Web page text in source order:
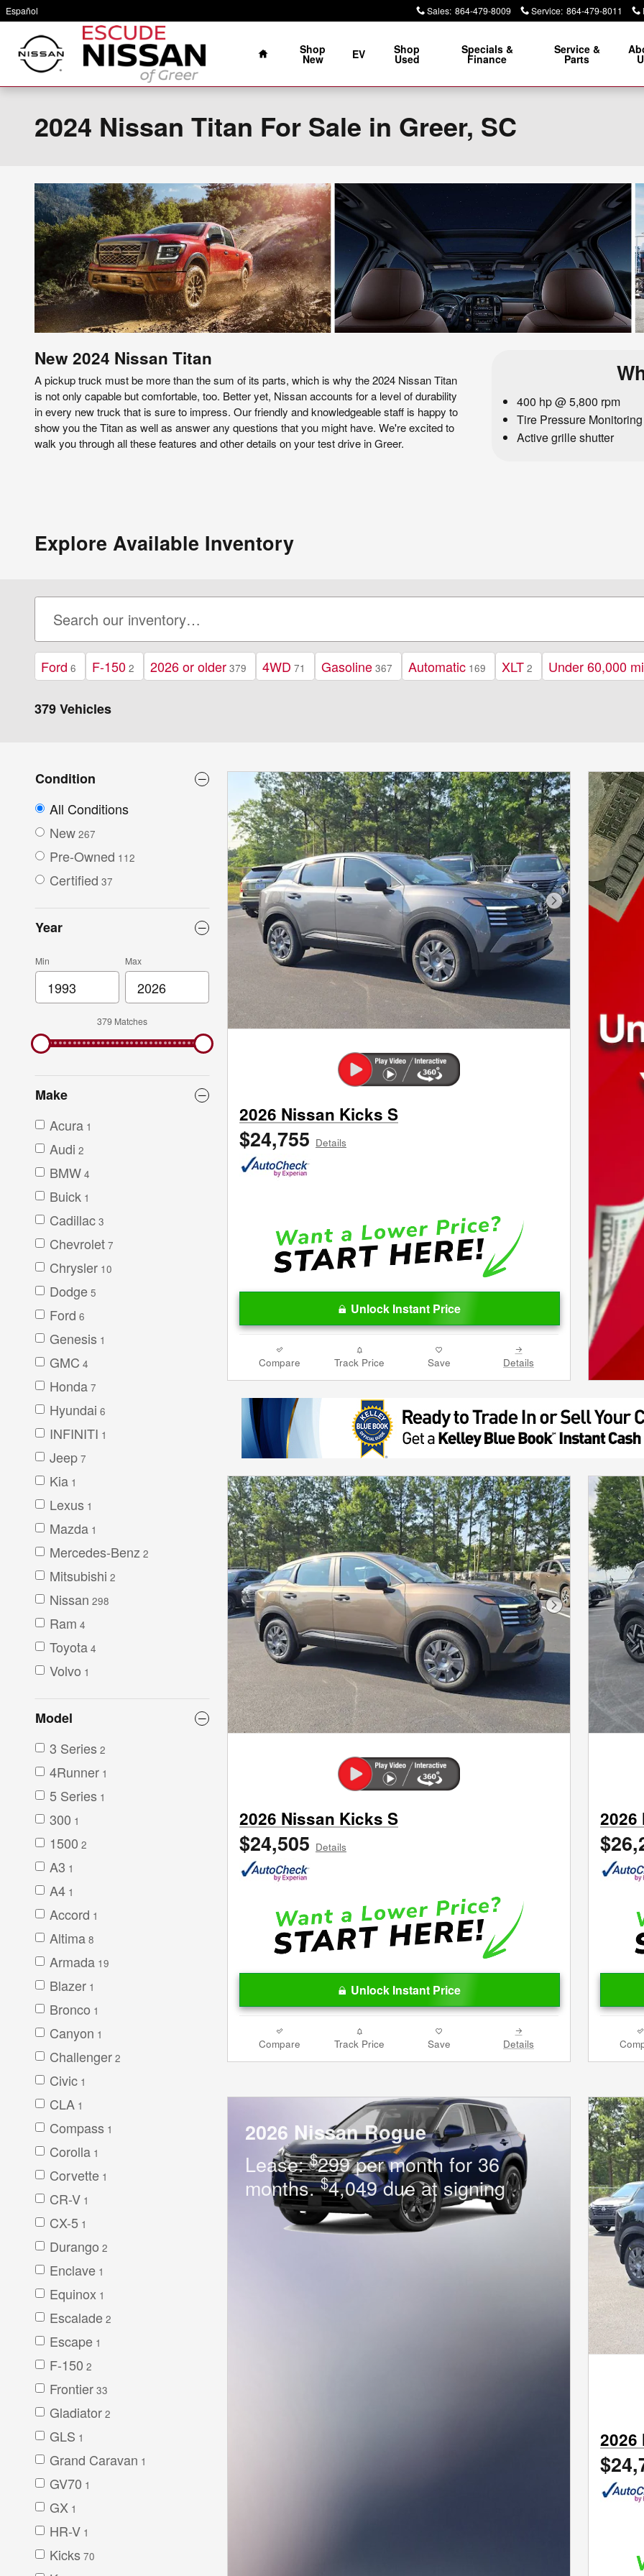
Skip to main content
Español Sales: 864-479-8009 Service: 864-479-8011
Home
Shop
New EV Shop
Used
Specials &
Finance
Service &
Parts
2024 Nissan Titan For Sale in Greer, SC
New 2024 Nissan Titan
A pickup truck must be more than the sum of its parts, which is why the 2024 Nissan Titan
is not only capable but comfortable, too. Better yet, Nissan accounts for a level of durability
in every new truck that is sure to impress. Our friendly and knowledgeable staff is happy to
show you the Titan as well as answer any questions that you might have. We're excited to
walk you through all these features and other details on your test drive in Greer.
400 hp @ 5,800 rpm
Tire Pressure
Active grille shutter
Explore Available Inventory
Ford 6 F-150 2 2026 or older 379 4WD 71 Gasoline 367 Automatic 169 XLT 2 Under 60,000
379 Vehicles
Condition
All Conditions
New 267
Pre-Owned 112
Certified 37
Year
Min Max
379 Matches
Make
Acura 1
Audi 2
BMW 4
Buick 1
Cadillac 3
Chevrolet 7
Chrysler 10
Dodge 5
Ford 6
Genesis 1
GMC 4
Honda 7
Hyundai 6
INFINITI 1
Jeep 7
Kia 1
Lexus 1
Mazda 1
Mercedes-Benz 2
Mitsubishi 2
Nissan 298
Ram 4
Toyota 4
Volvo 1
Model
3 Series 2
4Runner 1
5 Series 1
300 1
1500 2
A3 1
A4 1
Accord 1
Altima 8
Armada 19
Blazer 1
Bronco 1
Canyon 1
Challenger 2
Civic 1
CLA 1
Compass 1
Corolla 1
Corvette 1
CR-V 1
CX-5 1
Durango 2
Enclave 1
Equinox 1
Escalade 2
Escape 1
F-150 2
Frontier 33
Gladiator 2
GLS 1
Grand Caravan 1
GV70 1
GX 1
HR-V 1
Kicks 70
Next Photo
2026 Nissan Kicks S
$24,755 Details
Unlock Instant Price
Compare Track Price Save Details
Next Photo
2026 Nissan Kicks S
$24,505 Details
Unlock Instant Price
Compare Track Price Save Details
2026
2026 Nissan Rogue
Lease:$299 per month for 36
months.$4,049 due at signing
2026